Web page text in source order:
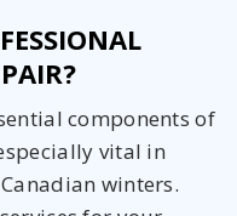
components of
vital in
winters.